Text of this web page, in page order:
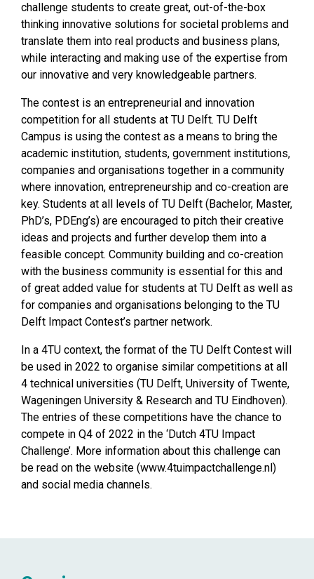
challenge students to create great, out-of-the-box
thinking innovative solutions for societal problems and
translate them into real products and business plans,
while interacting and making use of the expertise from
our innovative and very knowledgeable partners.
The contest is an entrepreneurial and innovation
competition for all students at TU Delft. TU Delft
Campus is using the contest as a means to bring the
academic institution, students, government institutions,
companies and organisations together in a community
where innovation, entrepreneurship and co-creation are
key. Students at all levels of TU Delft (Bachelor, Master,
PhD’s, PDEng’s) are encouraged to pitch their creative
ideas and projects and further develop them into a
feasible concept. Community building and co-creation
with the business community is essential for this and
of great added value for students at TU Delft as well as
for companies and organisations belonging to the TU
Delft Impact Contest’s partner network.
In a 4TU context, the format of the TU Delft Contest will
be used in 2022 to organise similar competitions at all
4 technical universities (TU Delft, University of Twente,
Wageningen University & Research and TU Eindhoven).
The entries of these competitions have the chance to
compete in Q4 of 2022 in the ‘Dutch 4TU Impact
Challenge’. More information about this challenge can
be read on the website (www.4tuimpactchallenge.nl)
and social media channels.